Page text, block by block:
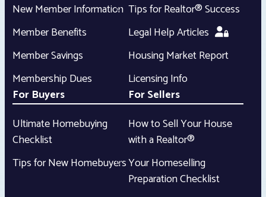
New Member Information
Member Benefits
Member Savings
Membership Dues
Tips for Realtor® Success
Legal Help Articles
Housing Market Report
Licensing Info
For Buyers
Ultimate Homebuying
Checklist
Tips for New Homebuyers
For Sellers
How to Sell Your House
with a Realtor®
Your Homeselling
Preparation Checklist